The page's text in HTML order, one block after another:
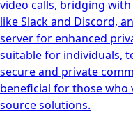
video calls, bridging
like Slack and Discord,
server for enhanced
suitable for individuals,
secure and private
beneficial for those who
source solutions.